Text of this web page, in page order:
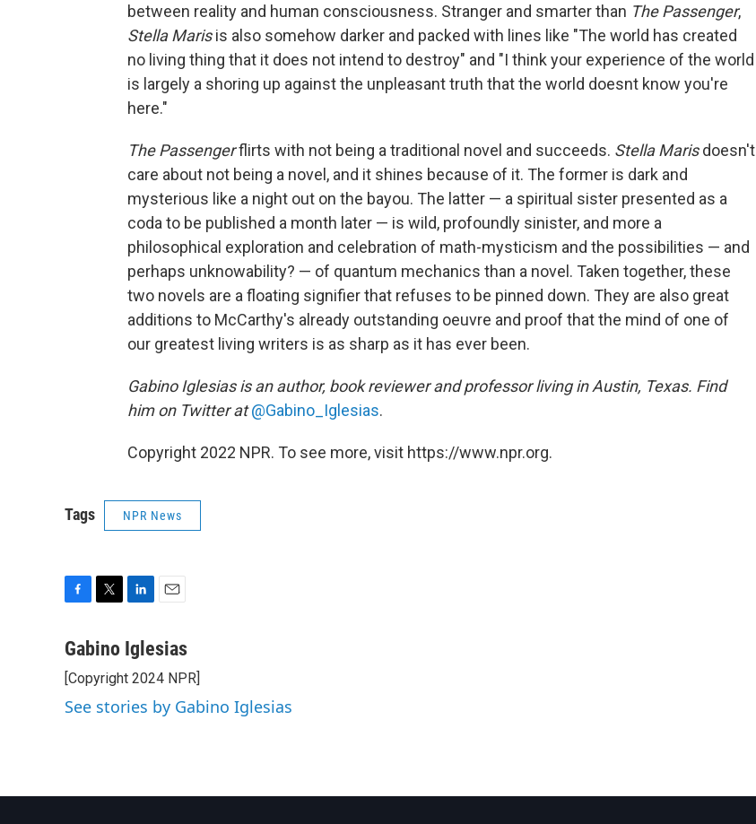
between reality and human consciousness. Stranger and smarter than The Passenger,
Stella Marisis also somehow darker and packed with lines like "The world has created
no living thing that it does not intend to destroy" and "I think your experience of the world
is largely a shoring up against the unpleasant truth that the world doesnt know you're
here."
The Passengerflirts with not being a traditional novel and succeeds. Stella Marisdoesn't
care about not being a novel, and it shines because of it. The former is dark and
mysterious like a night out on the bayou. The latter — a spiritual sister presented as a
coda to be published a month later — is wild, profoundly sinister, and more a
philosophical exploration and celebration of math-mysticism and the possibilities — and
perhaps unknowability? — of quantum mechanics than a novel. Taken together, these
two novels are a floating signifier that refuses to be pinned down. They are also great
additions to McCarthy's already outstanding oeuvre and proof that the mind of one of
our greatest living writers is as sharp as it has ever been.
Gabino Iglesias is an author, book reviewer and professor living in Austin, Texas. Find
him on Twitter at @Gabino_Iglesias.
Copyright 2022 NPR. To see more, visit https://www.npr.org.
Tags NPR News
c
b
o
o
i
t
e
r
n
k
e
d
I
a
l
Gabino Iglesias
[Copyright 2024 NPR]
See stories by Gabino Iglesias